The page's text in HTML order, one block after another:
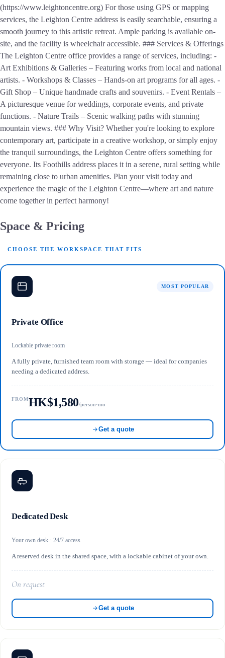
(https://www.leightoncentre.org) For those using GPS or mapping
services, the Leighton Centre address is easily searchable, ensuring a
smooth journey to this artistic retreat. Ample parking is available on-
site, and the facility is wheelchair accessible. ### Services & Offerings
The Leighton Centre office provides a range of services, including: -
Art Exhibitions & Galleries – Featuring works from local and national
artists. - Workshops & Classes – Hands-on art programs for all ages. -
Gift Shop – Unique handmade crafts and souvenirs. - Event Rentals –
A picturesque venue for weddings, corporate events, and private
functions. - Nature Trails – Scenic walking paths with stunning
mountain views. ### Why Visit? Whether you're looking to explore
contemporary art, participate in a creative workshop, or simply enjoy
the tranquil surroundings, the Leighton Centre offers something for
everyone. Its Foothills address places it in a serene, rural setting while
remaining close to urban amenities. Plan your visit today and
experience the magic of the Leighton Centre—where art and nature
come together in perfect harmony!
Space & Pricing
CHOOSE THE WORKSPACE THAT FITS
MOST POPULAR
Private Office
Lockable private room
A fully private, furnished team room with storage — ideal for companies
needing a dedicated address.
FROMHK$1,580/person·mo
Get a quote
Dedicated Desk
Your own desk · 24/7 access
A reserved desk in the shared space, with a lockable cabinet of your own.
On request
Get a quote